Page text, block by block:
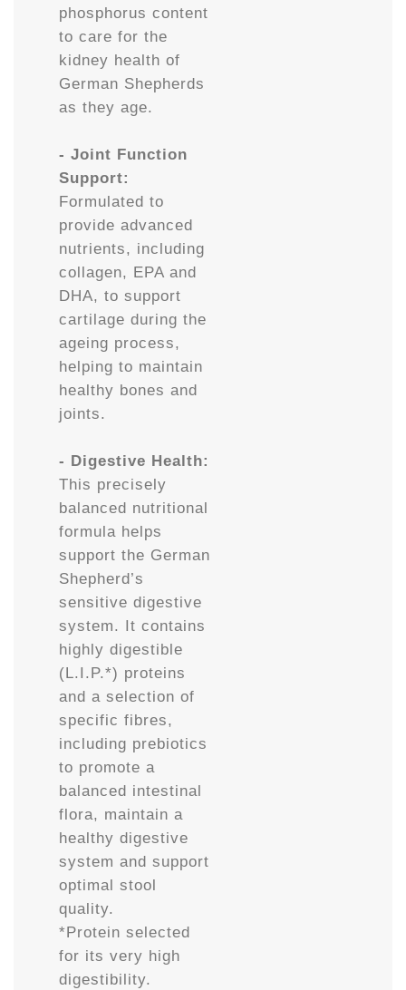
phosphorus content
to care for the
kidney health of
German Shepherds
as they age.
- Joint Function
Support:
Formulated to
provide advanced
nutrients, including
collagen, EPA and
DHA, to support
cartilage during the
ageing process,
helping to maintain
healthy bones and
joints.
- Digestive Health:
This precisely
balanced nutritional
formula helps
support the German
Shepherd’s
sensitive digestive
system. It contains
highly digestible
(L.I.P.*) proteins
and a selection of
specific fibres,
including prebiotics
to promote a
balanced intestinal
flora, maintain a
healthy digestive
system and support
optimal stool
quality.
*Protein selected
for its very high
digestibility.